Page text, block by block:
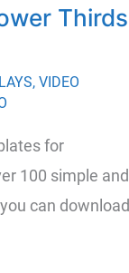
Thirds
, VIDEO
for
100 simple and
can download